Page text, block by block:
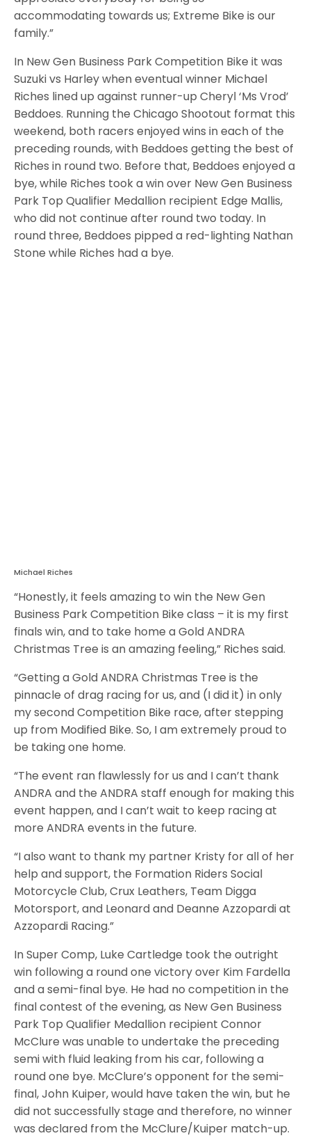
accommodating towards us; Extreme Bike is our
family.”
In New Gen Business Park Competition Bike it was
Suzuki vs Harley when eventual winner Michael
Riches lined up against runner-up Cheryl ‘Ms Vrod’
Beddoes. Running the Chicago Shootout format this
weekend, both racers enjoyed wins in each of the
preceding rounds, with Beddoes getting the best of
Riches in round two. Before that, Beddoes enjoyed a
bye, while Riches took a win over New Gen Business
Park Top Qualifier Medallion recipient Edge Mallis,
who did not continue after round two today. In
round three, Beddoes pipped a red-lighting Nathan
Stone while Riches had a bye.
Michael Riches
“Honestly, it feels amazing to win the New Gen
Business Park Competition Bike class – it is my first
finals win, and to take home a Gold ANDRA
Christmas Tree is an amazing feeling,” Riches said.
“Getting a Gold ANDRA Christmas Tree is the
pinnacle of drag racing for us, and (I did it) in only
my second Competition Bike race, after stepping
up from Modified Bike. So, I am extremely proud to
be taking one home.
“The event ran flawlessly for us and I can’t thank
ANDRA and the ANDRA staff enough for making this
event happen, and I can’t wait to keep racing at
more ANDRA events in the future.
“I also want to thank my partner Kristy for all of her
help and support, the Formation Riders Social
Motorcycle Club, Crux Leathers, Team Digga
Motorsport, and Leonard and Deanne Azzopardi at
Azzopardi Racing.”
In Super Comp, Luke Cartledge took the outright
win following a round one victory over Kim Fardella
and a semi-final bye. He had no competition in the
final contest of the evening, as New Gen Business
Park Top Qualifier Medallion recipient Connor
McClure was unable to undertake the preceding
semi with fluid leaking from his car, following a
round one bye. McClure’s opponent for the semi-
final, John Kuiper, would have taken the win, but he
did not successfully stage and therefore, no winner
was declared from the McClure/Kuiper match-up.